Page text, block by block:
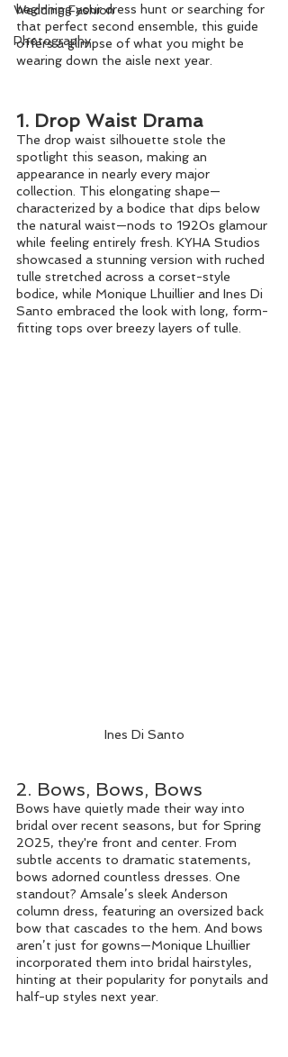
Wedding Fashion
Photography
beginning your dress hunt or searching for
that perfect second ensemble, this guide
offers a glimpse of what you might be
wearing down the aisle next year.
1. Drop Waist Drama
The drop waist silhouette stole the
spotlight this season, making an
appearance in nearly every major
collection. This elongating shape—
characterized by a bodice that dips below
the natural waist—nods to 1920s glamour
while feeling entirely fresh. KYHA Studios
showcased a stunning version with ruched
tulle stretched across a corset-style
bodice, while Monique Lhuillier and Ines Di
Santo embraced the look with long, form-
fitting tops over breezy layers of tulle.
Ines Di Santo
2. Bows, Bows, Bows
Bows have quietly made their way into
bridal over recent seasons, but for Spring
2025, they're front and center. From
subtle accents to dramatic statements,
bows adorned countless dresses. One
standout? Amsale’s sleek Anderson
column dress, featuring an oversized back
bow that cascades to the hem. And bows
aren’t just for gowns—Monique Lhuillier
incorporated them into bridal hairstyles,
hinting at their popularity for ponytails and
half-up styles next year.